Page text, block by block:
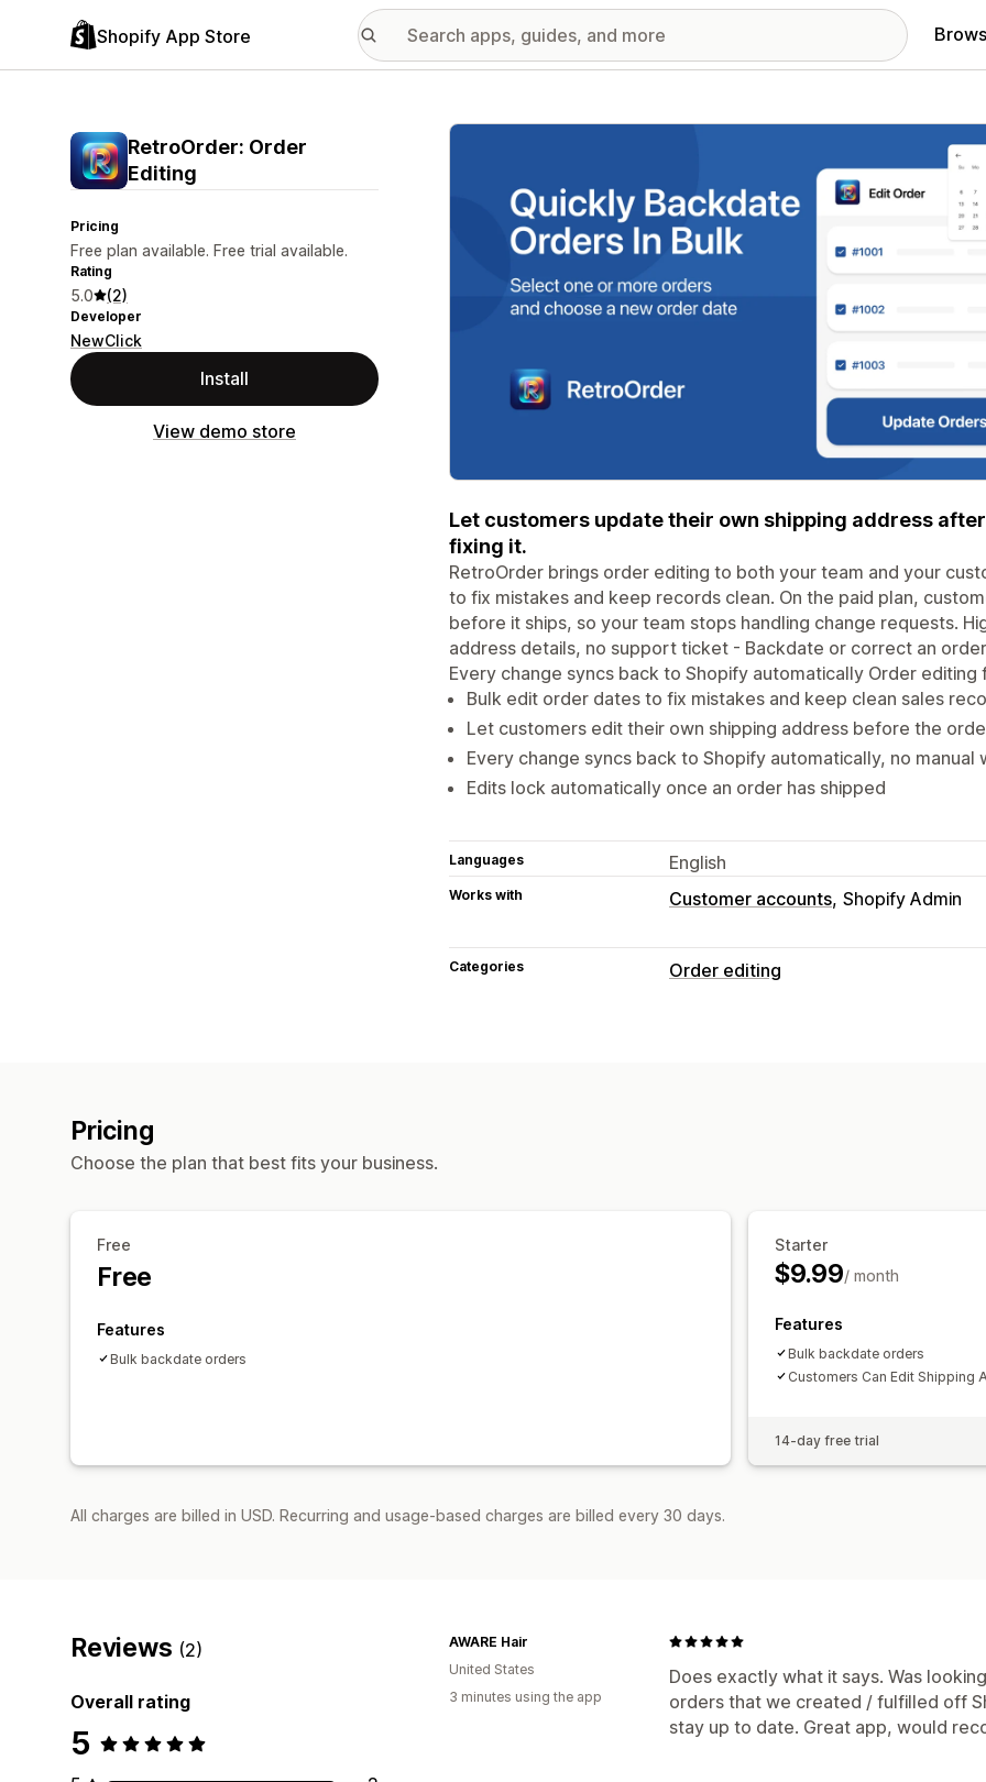
Shopify App Store
RetroOrder: Order
Editing
Pricing
Free plan available. Free trial available.
Rating
5.0 (2)
Developer
NewClick
Install
View demo store
Featured images gallery
Let customers update their own shipping address
fixing it.
RetroOrder brings order editing to both your team and your
to fix mistakes and keep records clean. On the paid plan,
before it ships, so your team stops handling change requests.
address details, no support ticket - Backdate or correct an
Every change syncs back to Shopify automatically Order
Bulk edit order dates to fix mistakes and keep clean sales
Let customers edit their own shipping address before the
Every change syncs back to Shopify automatically, no manual
Edits lock automatically once an order has shipped
Languages English
Works with Customer accounts Shopify Admin
Categories Order editing
Pricing
Choose the plan that best fits your business.
Free
Free
Features
Bulk backdate orders
Starter
$9.99/ month
Features
Bulk backdate orders
Customers Can Edit Shipping
14-day free trial
All charges are billed in USD. Recurring and usage-based charges are billed every 30 days.
Reviews (2)
Overall rating
5
Does exactly what it says. Was
orders that we created / fulfilled off
stay up to date. Great app, would
AWARE Hair
United States
3 minutes using the app